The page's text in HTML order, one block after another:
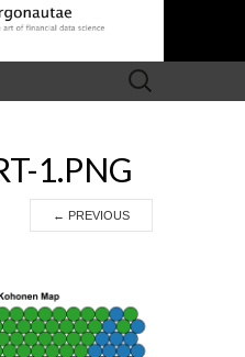
Search
for:
1.PNG
← PREVIOUS